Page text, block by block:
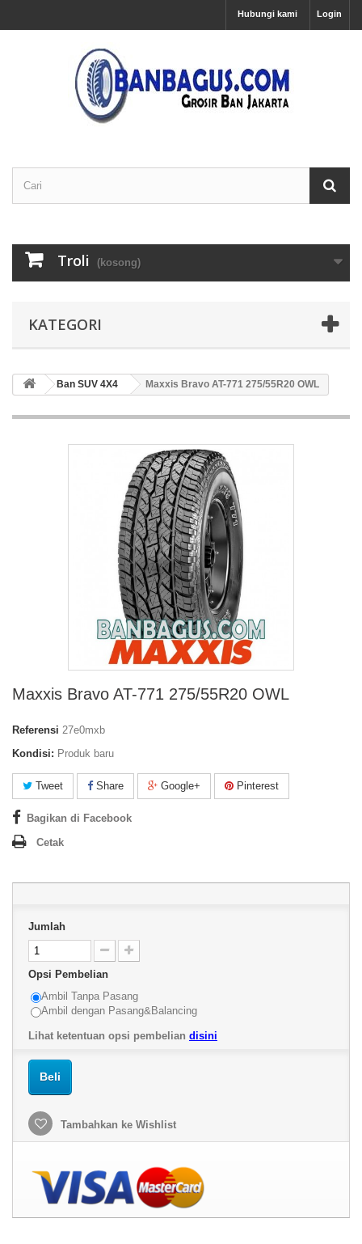
Login
Hubungi kami
Troli (kosong)
KATEGORI
Ban SUV 4X4 Maxxis Bravo AT-771 275/55R20 OWL
Maxxis Bravo AT-771 275/55R20 OWL
Referensi 27e0mxb
Kondisi: Produk baru
Tweet Share Google+ Pinterest
Bagikan di Facebook
Cetak
Jumlah
Opsi Pembelian
Ambil Tanpa Pasang
Ambil dengan Pasang&Balancing
Lihat ketentuan opsi pembelian disini
Beli
Tambahkan ke Wishlist